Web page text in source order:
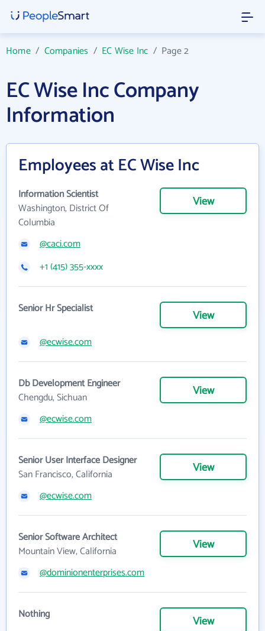
Home/ Companies / EC Wise Inc / Page 2
EC Wise Inc Company
Information
Employees at EC Wise Inc
Information Scientist
Washington, District Of
Columbia
View
@caci.com
+1 (415) 355-xxxx
Senior Hr Specialist View
@ecwise.com
Db Development Engineer
Chengdu, Sichuan
View
@ecwise.com
Senior User Interface Designer
San Francisco, California
View
@ecwise.com
Senior Software Architect
Mountain View, California
View
@dominionenterprises.com
Nothing View